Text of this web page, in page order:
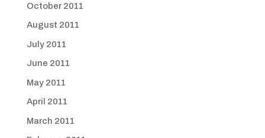
October 2011
August 2011
July 2011
June 2011
May 2011
April 2011
March 2011